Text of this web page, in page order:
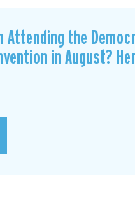
Attending the
in August?